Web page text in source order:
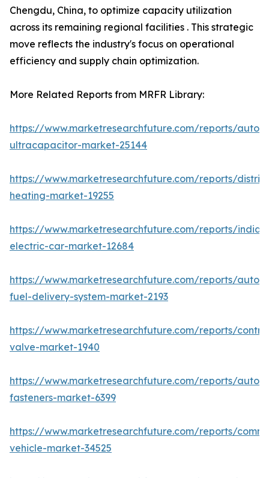
Chengdu, China, to optimize capacity utilization
across its remaining regional facilities . This strategic
move reflects the industry's focus on operational
efficiency and supply chain optimization.
More Related Reports from MRFR Library:
https://www.marketresearchfuture.com/reports/
ultracapacitor-market-25144
https://www.marketresearchfuture.com/reports/
heating-market-19255
https://www.marketresearchfuture.com/reports/india-
electric-car-market-12684
https://www.marketresearchfuture.com/reports/
fuel-delivery-system-market-2193
https://www.marketresearchfuture.com/reports/
valve-market-1940
https://www.marketresearchfuture.com/reports/
fasteners-market-6399
https://www.marketresearchfuture.com/reports/
vehicle-market-34525